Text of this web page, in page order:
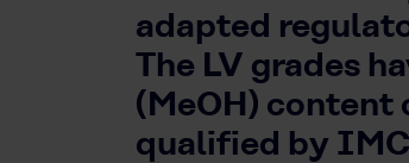
adapted
The LV grades
(MeOH) content
qualified by